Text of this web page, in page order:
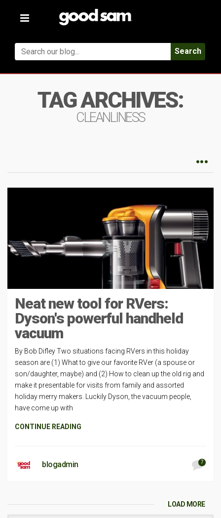
Toggle
Search
TAG ARCHIVES:
CLEANLINESS
Neat new tool for RVers:
Dyson's powerful handheld
vacuum
By Bob Difley Two situations facing RVers in this holiday
season are (1) What to give our favorite RVer (a spouse or
son/daughter, maybe) and (2) How to clean up the old rig and
make it presentable for visits from family and assorted
holiday merry makers. Luckily Dyson, the vacuum people,
have come up with
CONTINUE READING
blogadmin 7
LOAD MORE